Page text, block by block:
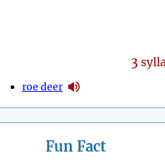
3
roe deer
Fun Fact